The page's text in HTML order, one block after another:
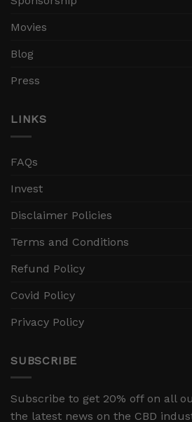
Movies
Blog
Press
LINKS
FAQs
Invest
Disclaimer Policies
Terms and Conditions
Refund Policy
Covid Policy
Privacy Policy
SUBSCRIBE
Subscribe to get 20% off on all
the latest news on the CBD